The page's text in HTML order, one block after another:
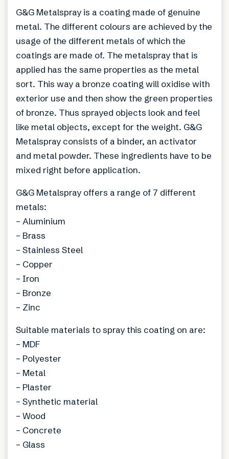
G&G Metalspray is a coating made of genuine
metal. The different colours are achieved by the
usage of the different metals of which the
coatings are made of. The metalspray that is
applied has the same properties as the metal
sort. This way a bronze coating will oxidise with
exterior use and then show the green properties
of bronze. Thus sprayed objects look and feel
like metal objects, except for the weight. G&G
Metalspray consists of a binder, an activator
and metal powder. These ingredients have to be
mixed right before application.
G&G Metalspray offers a range of 7 different
metals:
– Aluminium
– Brass
– Stainless Steel
– Copper
– Iron
– Bronze
– Zinc
Suitable materials to spray this coating on are:
– MDF
– Polyester
– Metal
– Plaster
– Synthetic material
– Wood
– Concrete
– Glass